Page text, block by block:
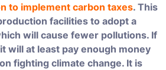
to implement carbon taxes. This
facilities to adopt a
will cause fewer pollutions. If
will at least pay enough money
fighting climate change. It is